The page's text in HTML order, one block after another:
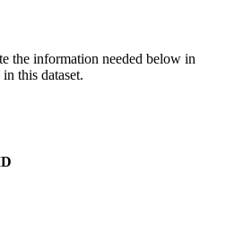
the information needed below in
this dataset.